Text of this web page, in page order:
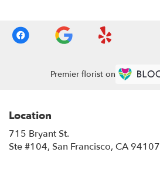
Premier florist on
Location
715 Bryant St.
Ste #104, San Francisco, CA 94107